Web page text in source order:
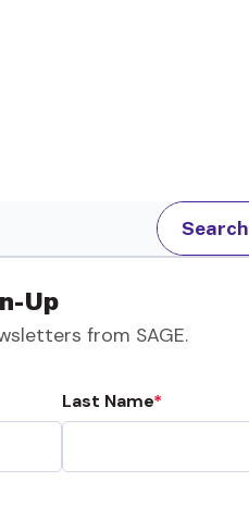
Search
Up
from SAGE.
Last Name